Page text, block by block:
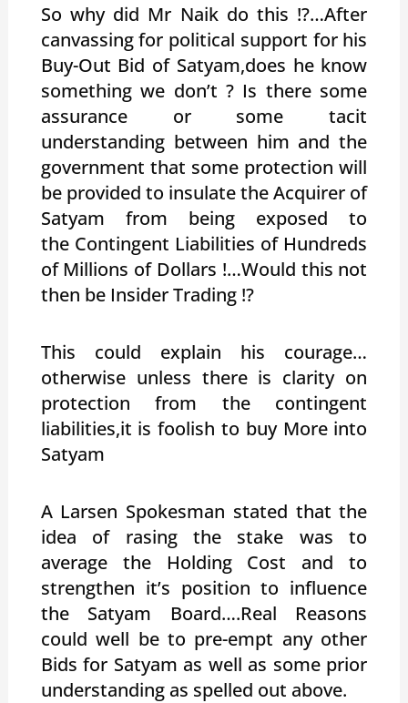
So why did Mr Naik do this !?…After
canvassing for political support for his
Buy-Out Bid of Satyam,does he know
something we don’t ? Is there some
assurance or some tacit
understanding between him and the
government that some protection will
be provided to insulate the Acquirer of
Satyam from being exposed to
the Contingent Liabilities of Hundreds
of Millions of Dollars !…Would this not
then be Insider Trading !?
This could explain his courage…
otherwise unless there is clarity on
protection from the contingent
liabilities,it is foolish to buy More into
Satyam
A Larsen Spokesman stated that the
idea of rasing the stake was to
average the Holding Cost and to
strengthen it’s position to influence
the Satyam Board….Real Reasons
could well be to pre-empt any other
Bids for Satyam as well as some prior
understanding as spelled out above.